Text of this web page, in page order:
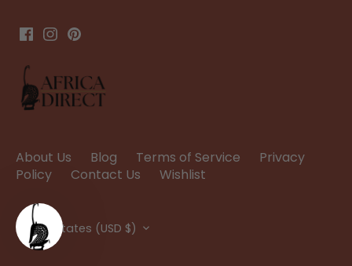
About Us Blog Terms of Service
Privacy
Policy
Contact Us Wishlist
Currency
United States (USD $)